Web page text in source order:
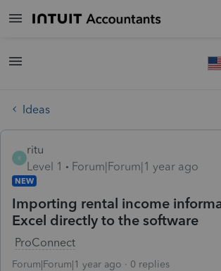
Ideas
R
ritu
Level 1
Forum|Forum|1 year ago
NEW
Importing rental income
Excel directly to the software
ProConnect
Forum|Forum|1 year ago 0 replies